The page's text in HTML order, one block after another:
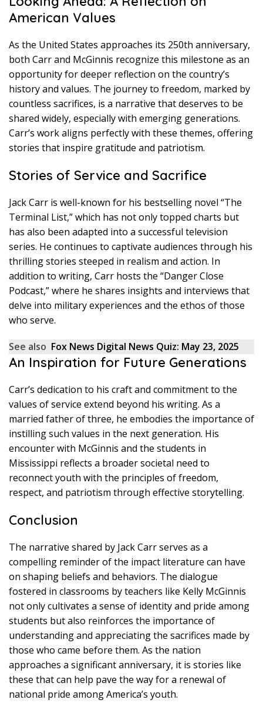
American Values
As the United States approaches its 250th anniversary,
both Carr and McGinnis recognize this milestone as an
opportunity for deeper reflection on the country’s
history and values. The journey to freedom, marked by
countless sacrifices, is a narrative that deserves to be
shared widely, especially with emerging generations.
Carr’s work aligns perfectly with these themes, offering
stories that inspire gratitude and patriotism.
Stories of Service and Sacrifice
Jack Carr is well-known for his bestselling novel “The
Terminal List,” which has not only topped charts but
has also been adapted into a successful television
series. He continues to captivate audiences through his
thrilling stories steeped in realism and action. In
addition to writing, Carr hosts the “Danger Close
Podcast,” where he shares insights and interviews that
delve into military experiences and the ethos of those
who serve.
See also Fox News Digital News Quiz: May 23, 2025
An Inspiration for Future Generations
Carr’s dedication to his craft and commitment to the
values of service extend beyond his writing. As a
married father of three, he embodies the importance of
instilling such values in the next generation. His
encounter with McGinnis and the students in
Mississippi reflects a broader societal need to
reconnect youth with the principles of freedom,
respect, and patriotism through effective storytelling.
Conclusion
The narrative shared by Jack Carr serves as a
compelling reminder of the impact literature can have
on shaping beliefs and behaviors. The dialogue
fostered in classrooms by teachers like Kelly McGinnis
not only cultivates a sense of identity and pride among
students but also reinforces the importance of
understanding and appreciating the sacrifices made by
those who came before them. As the nation
approaches a significant anniversary, it is stories like
these that can help pave the way for a renewal of
national pride among America’s youth.